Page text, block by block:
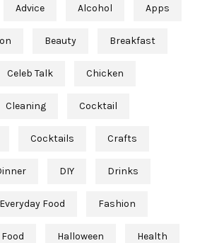
Advice Alcohol Apps
Beauty Breakfast
Celeb Talk Chicken
Cleaning Cocktail
Cocktails Crafts
DIY Drinks
Everyday Food Fashion
Food Halloween Health